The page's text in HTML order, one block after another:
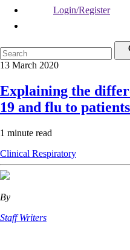
Login/Register
13 March 2020
Explaining the
19 and flu to patients
1 minute read
Clinical Respiratory
By
Staff Writers